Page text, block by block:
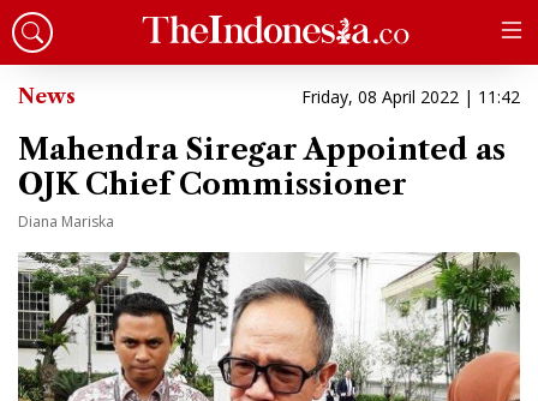
News Friday, 08 April 2022 | 11:42
Mahendra Siregar Appointed as
OJK Chief Commissioner
Diana Mariska